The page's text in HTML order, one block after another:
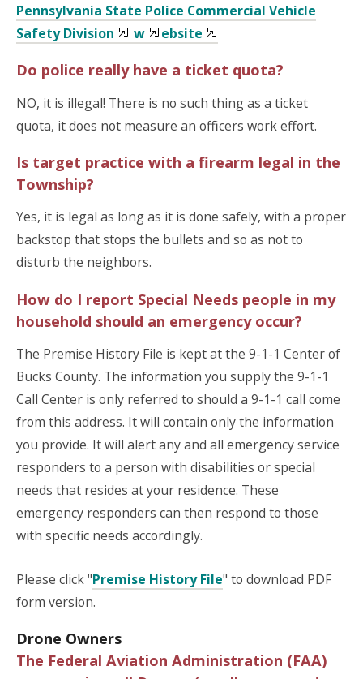
Pennsylvania State Police Commercial Vehicle
Safety Division
w ebsite
Do police really have a ticket quota?
NO, it is illegal! There is no such thing as a ticket
quota, it does not measure an officers work effort.
Is target practice with a firearm legal in the
Township?
Yes, it is legal as long as it is done safely, with a proper
backstop that stops the bullets and so as not to
disturb the neighbors.
How do I report Special Needs people in my
household should an emergency occur?
The Premise History File is kept at the 9-1-1 Center of
Bucks County. The information you supply the 9-1-1
Call Center is only referred to should a 9-1-1 call come
from this address. It will contain only the information
you provide. It will alert any and all emergency service
responders to a person with disabilities or special
needs that resides at your residence. These
emergency responders can then respond to those
with specific needs accordingly.
Please click "Premise History File" to download PDF
form version.
Drone Owners
The Federal Aviation Administration (FAA)